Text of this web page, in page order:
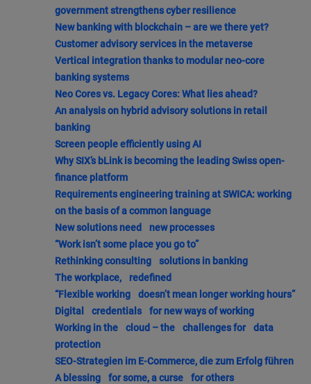
government strengthens cyber resilience
New banking with blockchain – are we there yet?
Customer advisory services in the metaverse
Vertical integration thanks to modular neo-core
banking systems
Neo Cores vs. Legacy Cores: What lies ahead?
An analysis on hybrid advisory solutions in retail
banking
Screen people efficiently using AI
Why SIX’s bLink is becoming the leading Swiss open-
finance platform
Requirements engineering training at SWICA: working
on the basis of a common language
New solutions need new processes
“Work isn’t some place you go to”
Rethinking consulting solutions in banking
The workplace, redefined
“Flexible working doesn’t mean longer working hours”
Digital credentials for new ways of working
Working in the cloud – the challenges for data
protection
SEO-Strategien im E-Commerce, die zum Erfolg führen
A blessing for some, a curse for others